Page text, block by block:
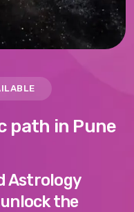
path in Pune
Astrology
the